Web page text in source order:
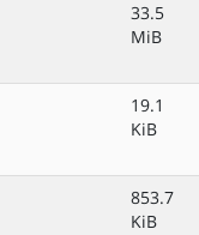
33.5
MiB
19.1
KiB
853.7
KiB